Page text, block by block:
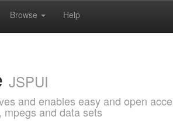
Browse Help
JSPUI
and enables easy and open
mpegs and data sets